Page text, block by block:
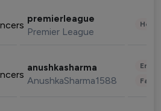
premierleague
Premier League
anushkasharma
AnushkaSharma1588